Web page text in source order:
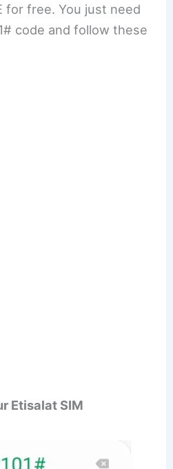
for free. You just need
code and follow these
Etisalat SIM